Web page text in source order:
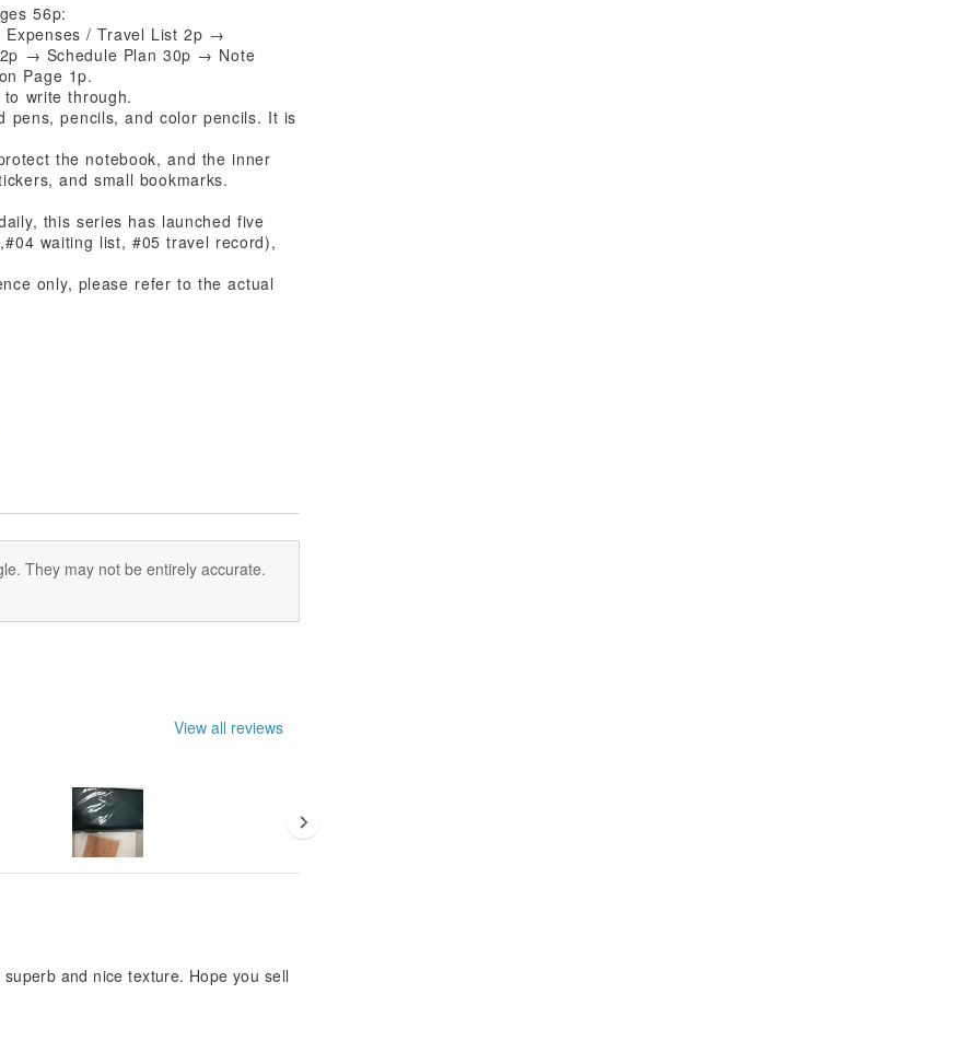
56p:
/ Travel List 2p →
→ Schedule Plan 30p → Note
Page 1p.
write through.
pens, pencils, and color pencils. It is
the notebook, and the inner
and small bookmarks.
this series has launched five
waiting list, #05 travel record),
only, please refer to the actual
They may not be entirely accurate.
View all reviews
and nice texture. Hope you sell